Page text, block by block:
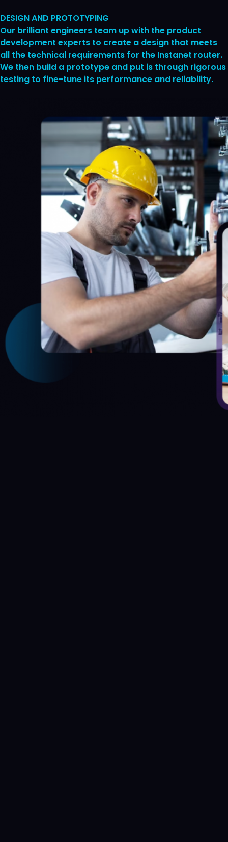
DESIGN AND PROTOTYPING
Our brilliant engineers team up with the product
development experts to create a design that meets
all the technical requirements for the Instanet router.
We then build a prototype and put is through rigorous
testing to fine-tune its performance and reliability.